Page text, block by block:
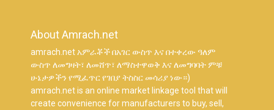
About Amrach.net
amrach.net አምራቾች በአገር ውስጥ እና በተቀረው ዓለም
ውስጥ ለመግዛት፣ ለመሸጥ፣ ለማስተዋወቅ እና ለመግባባት ምቹ
ሁኔታዎችን የሚፈጥር የገበያ ትስስር መሳሪያ ነው።)
amrach.net is an online market linkage tool that will
create convenience for manufacturers to buy, sell,